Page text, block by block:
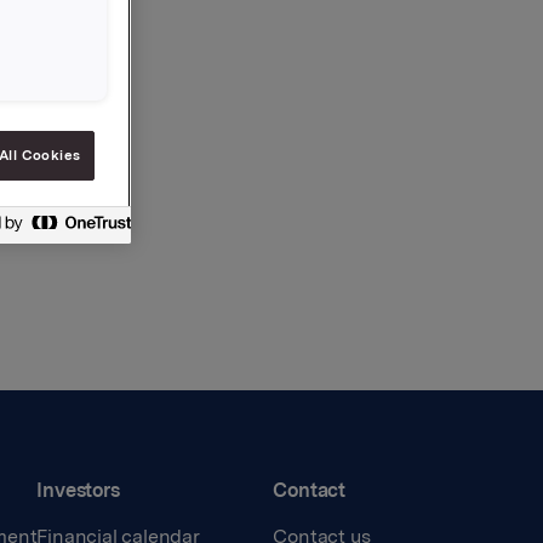
Investors
Financial calendar
Contact
Contact us
Cookies